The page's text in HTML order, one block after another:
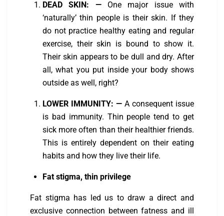
DEAD SKIN: —One major issue with
‘naturally’ thin people is their skin. If they
do not practice healthy eating and regular
exercise, their skin is bound to show it.
Their skin appears to be dull and dry. After
all, what you put inside your body shows
outside as well, right?
LOWER IMMUNITY: — A consequent issue
is bad immunity. Thin people tend to get
sick more often than their healthier friends.
This is entirely dependent on their eating
habits and how they live their life.
Fat stigma, thin privilege
Fat stigma has led us to draw a direct and
exclusive connection between fatness and ill